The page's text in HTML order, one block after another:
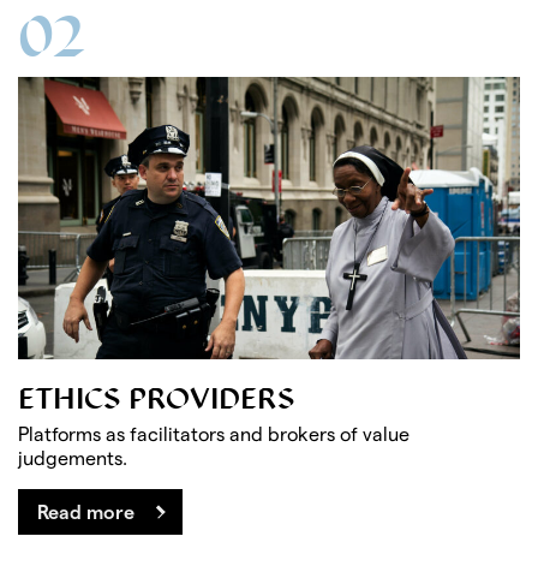
02
ETHICS PROVIDERS
Platforms as facilitators and brokers of value
judgements.
Read more